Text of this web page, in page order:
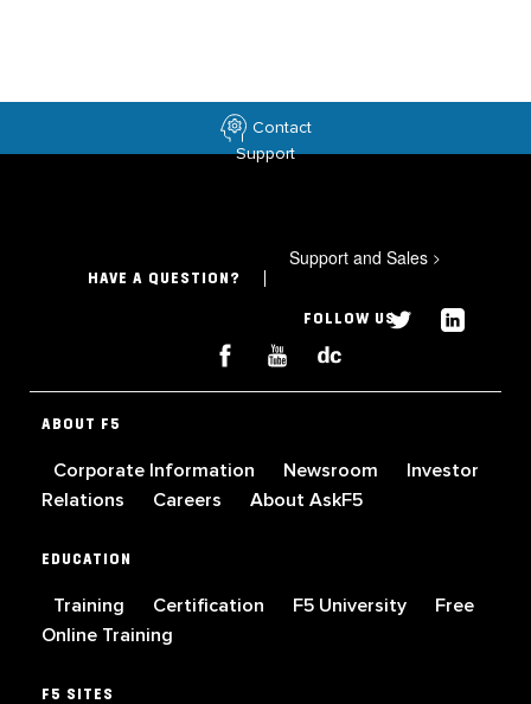
Contact
Support
HAVE A QUESTION?
Support and Sales >
FOLLOW US
ABOUT F5
Corporate Information Newsroom
Investor
Relations
Careers About AskF5
EDUCATION
Training Certification F5 University
Free
Online Training
F5 SITES